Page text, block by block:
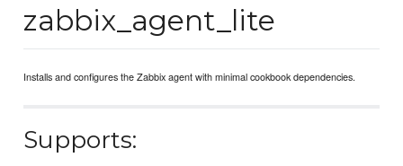
zabbix_agent_lite
Installs and configures the Zabbix agent with minimal cookbook dependencies.
Supports: